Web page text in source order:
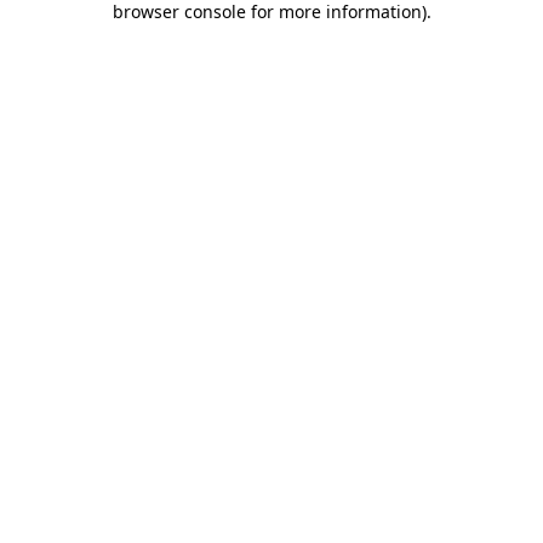
browser console for more information).